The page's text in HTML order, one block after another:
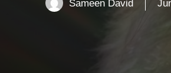
Sameen David